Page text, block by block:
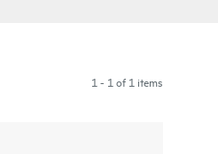
1 - 1 of 1 items